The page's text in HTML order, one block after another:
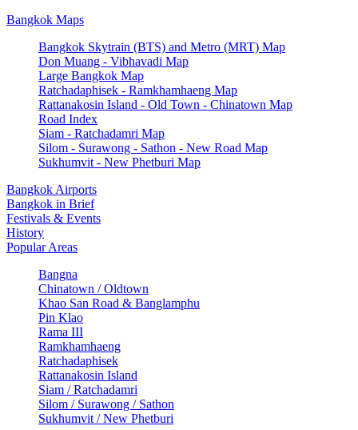
Bangkok Maps
Bangkok Skytrain (BTS) and Metro (MRT) Map
Don Muang - Vibhavadi Map
Large Bangkok Map
Ratchadaphisek - Ramkhamhaeng Map
Rattanakosin Island - Old Town - Chinatown Map
Road Index
Siam - Ratchadamri Map
Silom - Surawong - Sathon - New Road Map
Sukhumvit - New Phetburi Map
Bangkok Airports
Bangkok in Brief
Festivals & Events
History
Popular Areas
Bangna
Chinatown / Oldtown
Khao San Road & Banglamphu
Pin Klao
Rama III
Ramkhamhaeng
Ratchadaphisek
Rattanakosin Island
Siam / Ratchadamri
Silom / Surawong / Sathon
Sukhumvit / New Phetburi